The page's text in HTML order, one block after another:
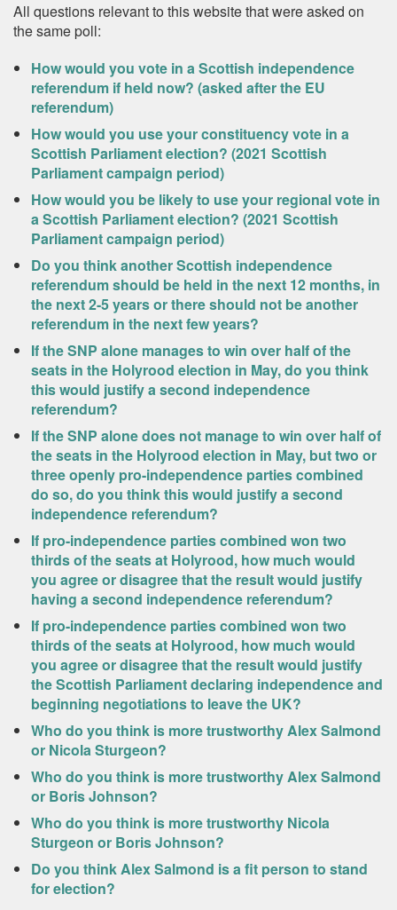
All questions relevant to this website that were asked on
the same poll:
How would you vote in a Scottish independence
referendum if held now? (asked after the EU
referendum)
How would you use your constituency vote in a
Scottish Parliament election? (2021 Scottish
Parliament campaign period)
How would you be likely to use your regional vote in
a Scottish Parliament election? (2021 Scottish
Parliament campaign period)
Do you think another Scottish independence
referendum should be held in the next 12 months, in
the next 2-5 years or there should not be another
referendum in the next few years?
If the SNP alone manages to win over half of the
seats in the Holyrood election in May, do you think
this would justify a second independence
referendum?
If the SNP alone does not manage to win over half of
the seats in the Holyrood election in May, but two or
three openly pro-independence parties combined
do so, do you think this would justify a second
independence referendum?
If pro-independence parties combined won two
thirds of the seats at Holyrood, how much would
you agree or disagree that the result would justify
having a second independence referendum?
If pro-independence parties combined won two
thirds of the seats at Holyrood, how much would
you agree or disagree that the result would justify
the Scottish Parliament declaring independence and
beginning negotiations to leave the UK?
Who do you think is more trustworthy Alex Salmond
or Nicola Sturgeon?
Who do you think is more trustworthy Alex Salmond
or Boris Johnson?
Who do you think is more trustworthy Nicola
Sturgeon or Boris Johnson?
Do you think Alex Salmond is a fit person to stand
for election?